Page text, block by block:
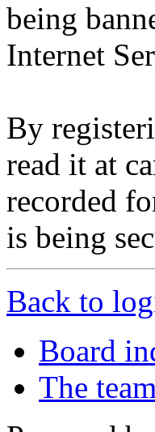
being
Internet
By
read it at
recorded
is being
Back to
Board
The team